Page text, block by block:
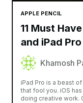
APPLE PENCIL
11 Must
and iPad
Khamosh
iPad Pro is a beast
that fool you. iOS
doing creative work.